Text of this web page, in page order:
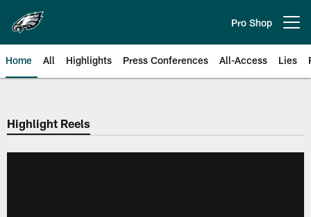
main
content
Pro Shop
Home All Highlights Press Conferences All-Access Lies
Philadelphia Eagles | Official
Highlight Reels